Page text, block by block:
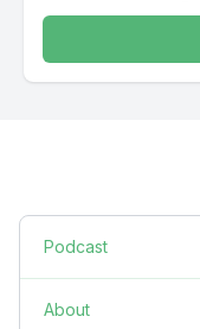
Podcast
About